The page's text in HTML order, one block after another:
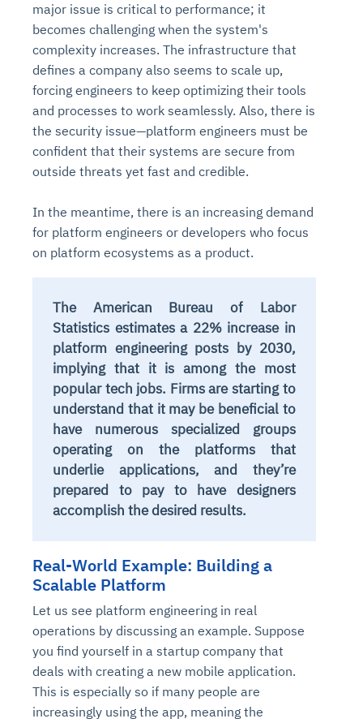
major issue is critical to performance; it
becomes challenging when the system's
complexity increases. The infrastructure that
defines a company also seems to scale up,
forcing engineers to keep optimizing their tools
and processes to work seamlessly. Also, there is
the security issue—platform engineers must be
confident that their systems are secure from
outside threats yet fast and credible.
In the meantime, there is an increasing demand
for platform engineers or developers who focus
on platform ecosystems as a product.
The American Bureau of Labor
Statistics estimates a 22% increase in
platform engineering posts by 2030,
implying that it is among the most
popular tech jobs. Firms are starting to
understand that it may be beneficial to
have numerous specialized groups
operating on the platforms that
underlie applications, and they’re
prepared to pay to have designers
accomplish the desired results.
Real-World Example: Building a
Scalable Platform
Let us see platform engineering in real
operations by discussing an example. Suppose
you find yourself in a startup company that
deals with creating a new mobile application.
This is especially so if many people are
increasingly using the app, meaning the